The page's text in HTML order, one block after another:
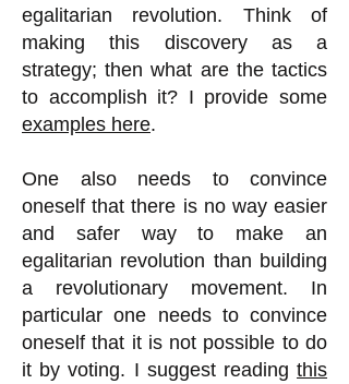
egalitarian revolution. Think of
making this discovery as a
strategy; then what are the tactics
to accomplish it? I provide some
examples here.
One also needs to convince
oneself that there is no way easier
and safer way to make an
egalitarian revolution than building
a revolutionary movement. In
particular one needs to convince
oneself that it is not possible to do
it by voting. I suggest reading this